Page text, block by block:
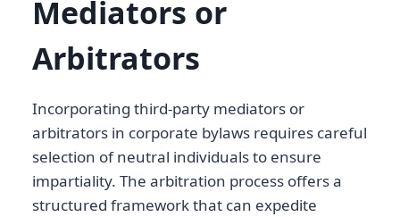
Mediators or
Arbitrators
Incorporating third-party mediators or
arbitrators in corporate bylaws requires careful
selection of neutral individuals to ensure
impartiality. The arbitration process offers a
structured framework that can expedite